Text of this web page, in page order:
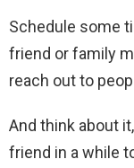
Schedule some
friend or family
reach out to
And think about
friend in a while